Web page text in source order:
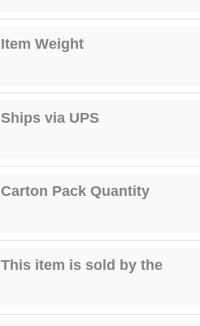
Item Weight
Ships via UPS
Carton Pack Quantity
This item is sold by the